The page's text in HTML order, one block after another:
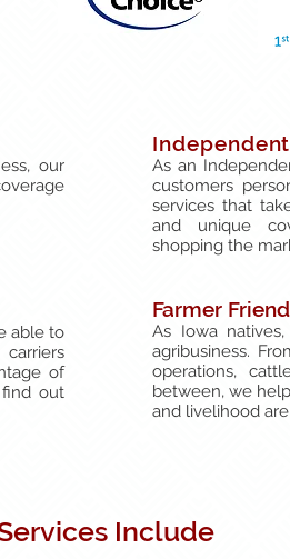
our
As an
customers
services that
and unique
shopping the
able to
of
find out
Farmer
As Iowa
agribusiness.
operations,
between, we
and livelihood
Include